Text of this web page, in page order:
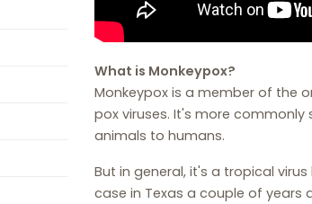
What is Monkeypox?
Monkeypox is a member of the
pox viruses. It's more
animals to humans.
But in general, it's a tropical
case in Texas a couple of